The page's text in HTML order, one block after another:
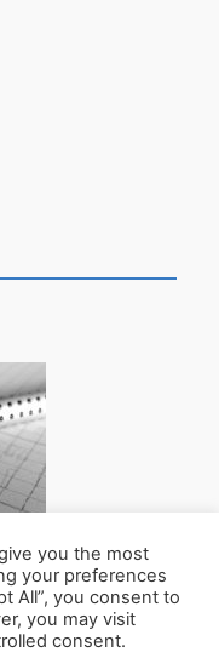
you the most
your preferences
All”, you consent to
you may visit
consent.